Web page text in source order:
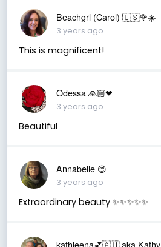
Beachgrl (Carol) 🇺🇸🌹☀️
3 years ago
This is magnificent!
Odessa 🙏🏼❤
3 years ago
Beautiful
Annabelle 😊
3 years ago
Extraordinary beauty ✨✨✨✨✨
kathleena💕🇦🇺 aka Kathy